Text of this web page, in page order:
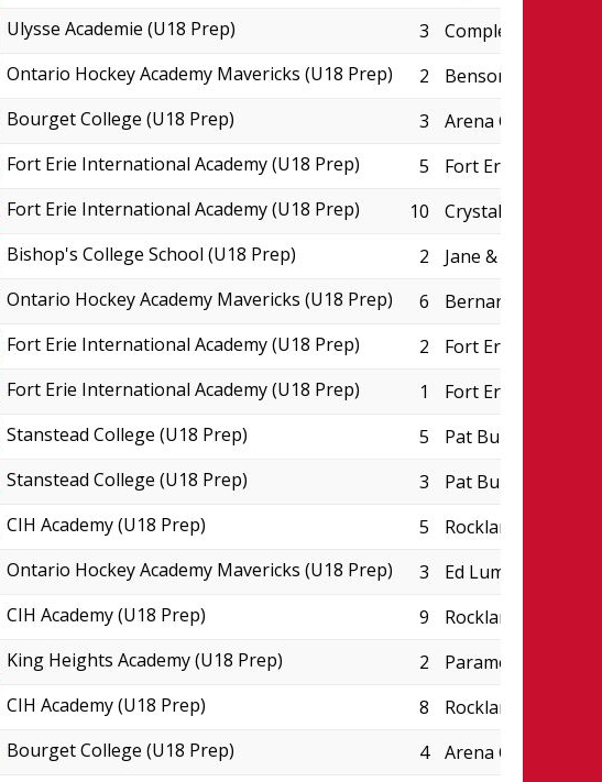
Ulysse Academie (U18 Prep) 3
Complexe JC
Ontario Hockey Academy Mavericks (U18 Prep) 2
Benson Centre -
Bourget College (U18 Prep) 3
Arena College
Fort Erie International Academy (U18 Prep) 5
Fort Erie
Fort Erie International Academy (U18 Prep) 10
Crystal Ridge
Bishop's College School (U18 Prep) 2
Jane & Eric
Ontario Hockey Academy Mavericks (U18 Prep) 6
Bernard
Fort Erie International Academy (U18 Prep) 2
Fort Erie
Fort Erie International Academy (U18 Prep) 1
Fort Erie
Stanstead College (U18 Prep) 5
Pat Burns Arena
Stanstead College (U18 Prep) 3
Pat Burns Arena
CIH Academy (U18 Prep) 5
Rockland CIHA
Ontario Hockey Academy Mavericks (U18 Prep) 3
Ed Lumley Arena
CIH Academy (U18 Prep) 9
Rockland CIHA
King Heights Academy (U18 Prep) 2
Paramount Ice
CIH Academy (U18 Prep) 8
Rockland CIHA
Bourget College (U18 Prep) 4
Arena College